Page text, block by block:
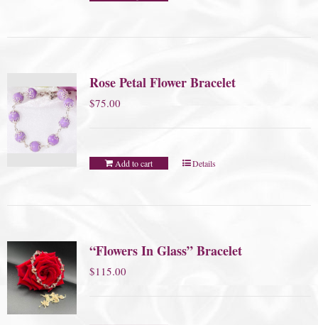
Rose Petal Flower Bracelet
$75.00
Add to cart Details
“Flowers In Glass” Bracelet
$115.00